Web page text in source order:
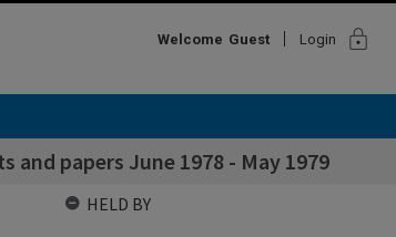
Welcome Guest Login lock
papers June 1978 - May 1979
HELD BY